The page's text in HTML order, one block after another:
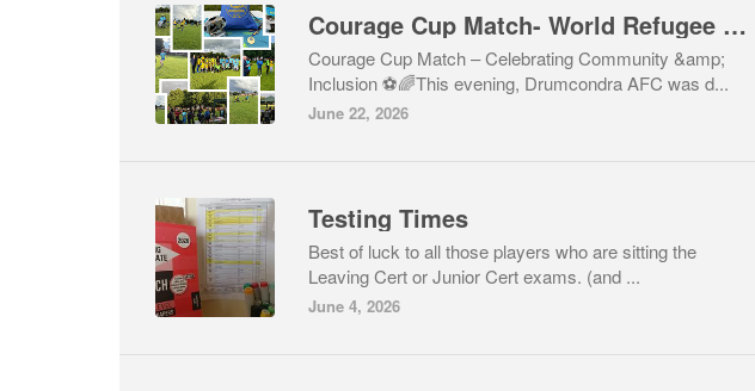
Courage Cup Match- World Refugee Day
Courage Cup Match – Celebrating Community &amp;
Inclusion ⚽🌈This evening, Drumcondra AFC was d...
June 22, 2026
Testing Times
Best of luck to all those players who are sitting the
Leaving Cert or Junior Cert exams. (and ...
June 4, 2026